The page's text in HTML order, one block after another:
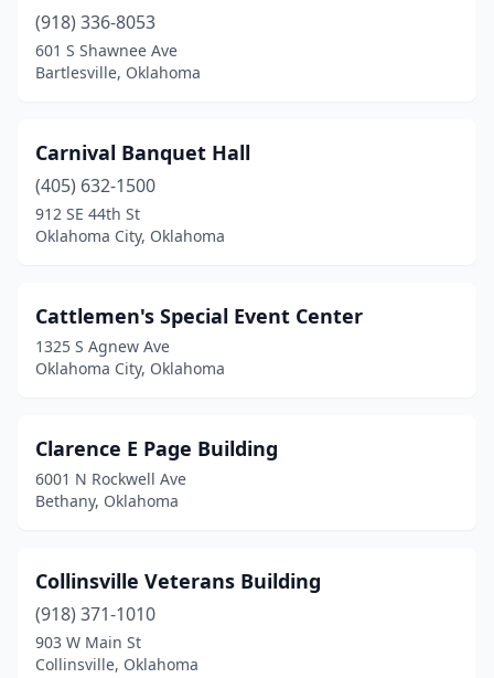
(918) 336-8053
601 S Shawnee Ave
Bartlesville, Oklahoma
Carnival Banquet Hall
(405) 632-1500
912 SE 44th St
Oklahoma City, Oklahoma
Cattlemen's Special Event Center
1325 S Agnew Ave
Oklahoma City, Oklahoma
Clarence E Page Building
6001 N Rockwell Ave
Bethany, Oklahoma
Collinsville Veterans Building
(918) 371-1010
903 W Main St
Collinsville, Oklahoma